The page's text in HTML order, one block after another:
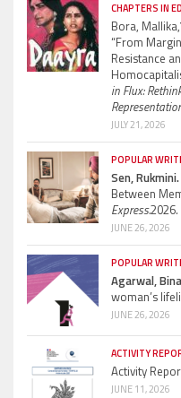
CHAPTERS IN
Bora, Mallika,
“From
Resistance
in Flux:
JULY 21, 2026
POPULAR
Sen, Rukmini.
Between
Express.2026.
JUNE 26, 2026
POPULAR
Agarwal,
woman’s
JUNE 26, 2026
ACTIVITY
Activity
JUNE 11, 2026